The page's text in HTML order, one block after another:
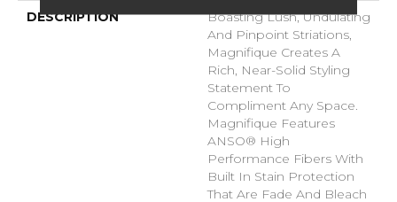
DESCRIPTION
Boasting Lush, Undulating
And Pinpoint Striations,
Magnifique Creates A
Rich, Near-Solid Styling
Statement To
Compliment Any Space.
Magnifique Features
ANSO® High
Performance Fibers With
Built In Stain Protection
That Are Fade And Bleach